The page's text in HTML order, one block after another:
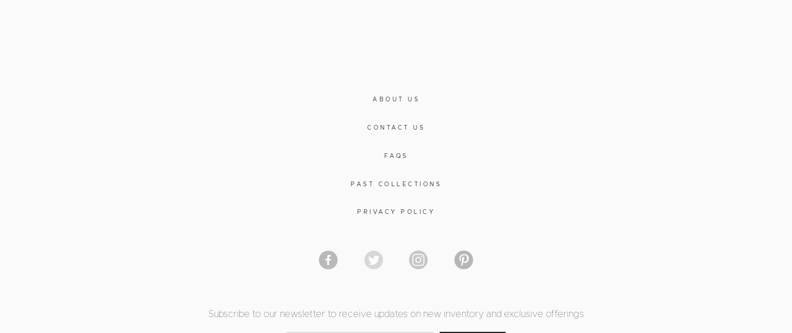
ABOUT US
CONTACT US
FAQS
PAST COLLECTIONS
PRIVACY POLICY
Subscribe to our newsletter to receive updates on new inventory and exclusive offerings